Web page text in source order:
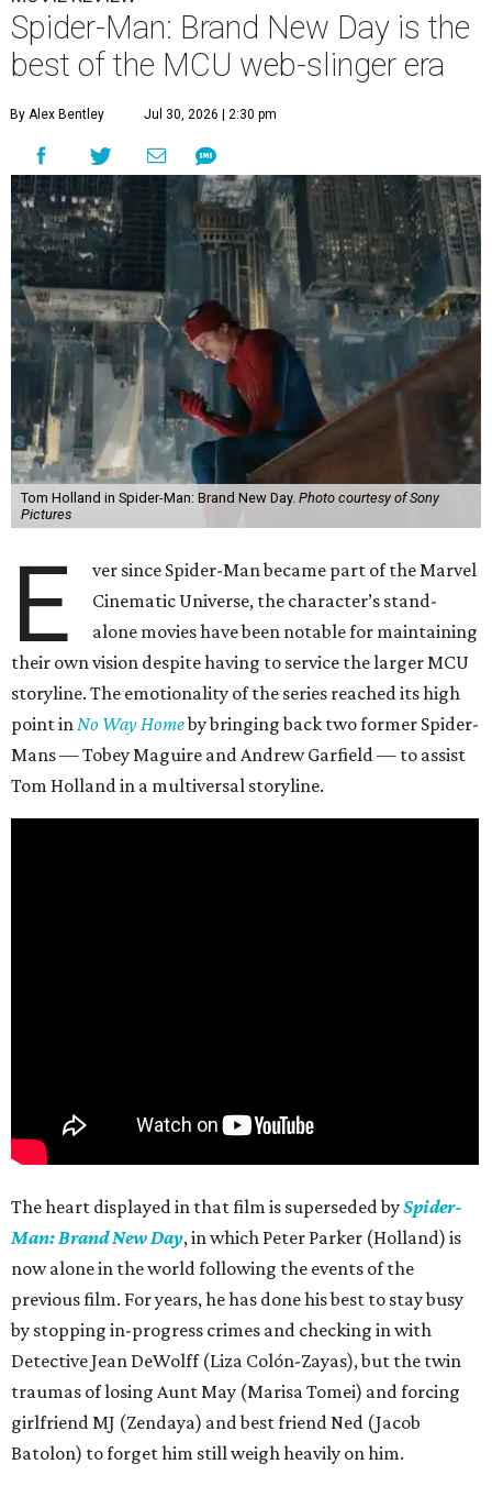
Spider-Man: Brand New Day is the
best of the MCU web-slinger era
By Alex Bentley Jul 30, 2026 | 2:30 pm
Tom Holland in Spider-Man: Brand New Day. Photo courtesy of Sony
Pictures
E
ver since Spider-Man became part of the Marvel
Cinematic Universe, the character’s stand-
alone movies have been notable for maintaining
their own vision despite having to service the larger MCU
storyline. The emotionality of the series reached its high
point inNo Way Homeby bringing back two former Spider-
Mans — Tobey Maguire and Andrew Garfield — to assist
Tom Holland in a multiversal storyline.
The heart displayed in that film is superseded bySpider-
Man: Brand New Day, in which Peter Parker (Holland) is
now alone in the world following the events of the
previous film. For years, he has done his best to stay busy
by stopping in-progress crimes and checking in with
Detective Jean DeWolff (Liza Colón-Zayas), but the twin
traumas of losing Aunt May (Marisa Tomei) and forcing
girlfriend MJ (Zendaya) and best friend Ned (Jacob
Batolon) to forget him still weigh heavily on him.